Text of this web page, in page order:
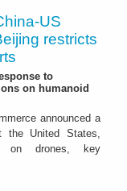
US
restricts
to
on humanoid
announced a
the United States,
on drones, key